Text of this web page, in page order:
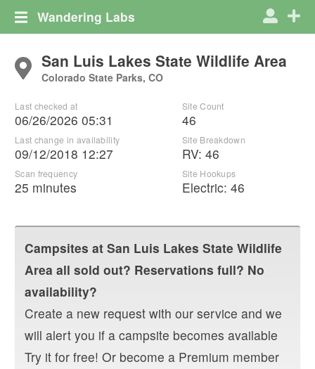
Wandering Labs
San Luis Lakes State Wildlife Area
Colorado State Parks, CO
Last checked at
06/26/2026 05:31
Last change in availability
09/12/2018 12:27
Scan frequency
25 minutes
Site Count
46
Site Breakdown
RV: 46
Site Hookups
Electric: 46
Campsites at San Luis Lakes State Wildlife
Area all sold out? Reservations full? No
availability?
Create a new request with our service and we
will alert you if a campsite becomes available
Try it for free! Or become a Premium member